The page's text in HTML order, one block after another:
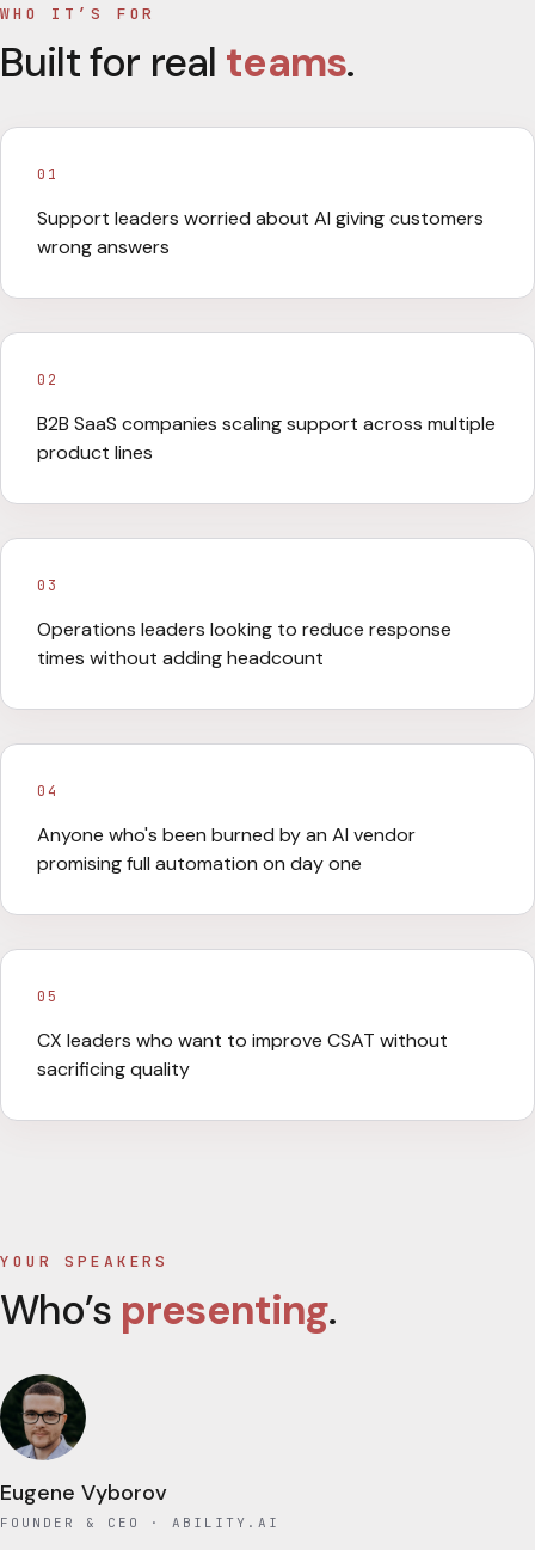
WHO IT’S FOR
Built for real teams.
01
Support leaders worried about AI giving customers
wrong answers
02
B2B SaaS companies scaling support across multiple
product lines
03
Operations leaders looking to reduce response
times without adding headcount
04
Anyone who's been burned by an AI vendor
promising full automation on day one
05
CX leaders who want to improve CSAT without
sacrificing quality
YOUR SPEAKERS
Who’s presenting.
Eugene Vyborov
FOUNDER & CEO · ABILITY.AI